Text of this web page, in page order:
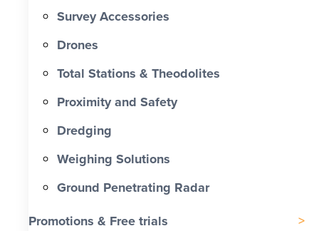
Survey Accessories
Drones
Total Stations & Theodolites
Proximity and Safety
Dredging
Weighing Solutions
Ground Penetrating Radar
Promotions & Free trials